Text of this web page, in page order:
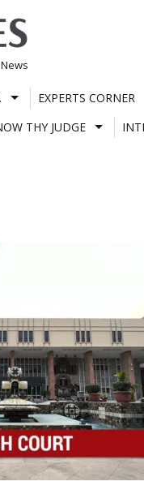
EXPERTS CORNER
THY JUDGE